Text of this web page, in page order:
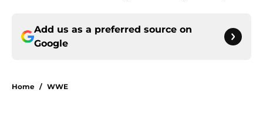
Add us as a preferred source on
Google
Home / WWE